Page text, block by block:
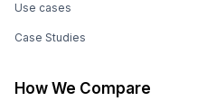
Use cases
Case Studies
How We Compare